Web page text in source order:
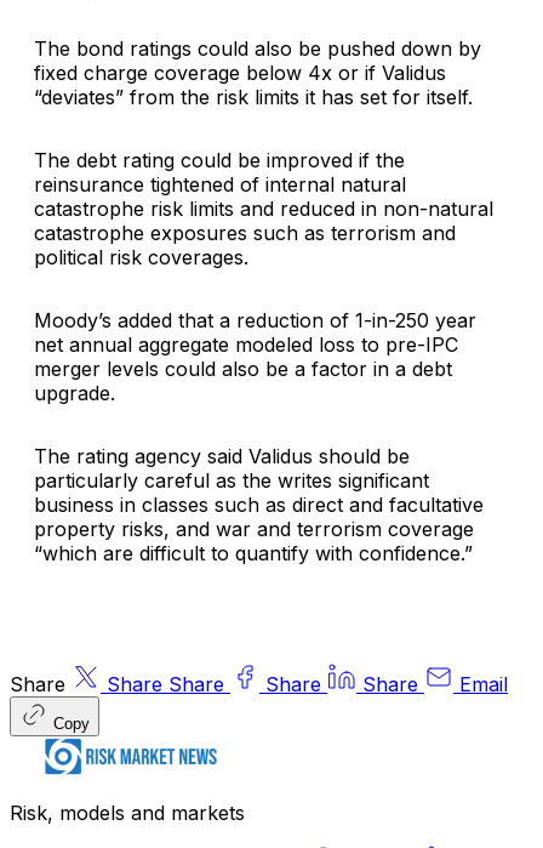
The bond ratings could also be pushed down by
fixed charge coverage below 4x or if Validus
“deviates” from the risk limits it has set for itself.
The debt rating could be improved if the
reinsurance tightened of internal natural
catastrophe risk limits and reduced in non-natural
catastrophe exposures such as terrorism and
political risk coverages.
Moody’s added that a reduction of 1-in-250 year
net annual aggregate modeled loss to pre-IPC
merger levels could also be a factor in a debt
upgrade.
The rating agency said Validus should be
particularly careful as the writes significant
business in classes such as direct and facultative
property risks, and war and terrorism coverage
“which are difficult to quantify with confidence.”
Share Share Share Share Share Email
Copy
Risk, models and markets